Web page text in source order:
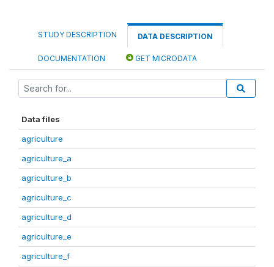
STUDY DESCRIPTION DATA DESCRIPTION
DOCUMENTATION GET MICRODATA
Data files
agriculture
agriculture_a
agriculture_b
agriculture_c
agriculture_d
agriculture_e
agriculture_f